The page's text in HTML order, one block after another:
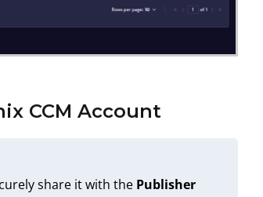
CCM Account
share it with the Publisher